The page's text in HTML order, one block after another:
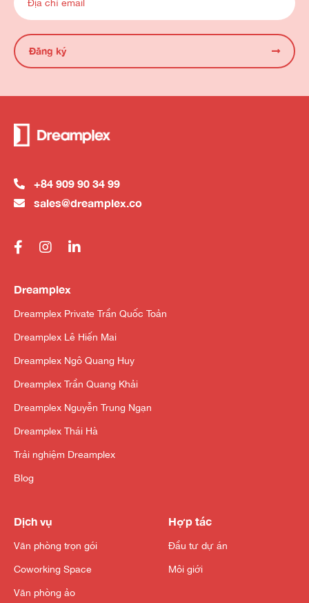
Đăng ký
+84 909 90 34 99
sales@dreamplex.co
Dreamplex
Dreamplex Private Trần Quốc Toản
Dreamplex Lê Hiến Mai
Dreamplex Ngô Quang Huy
Dreamplex Trần Quang Khải
Dreamplex Nguyễn Trung Ngạn
Dreamplex Thái Hà
Trải nghiệm Dreamplex
Blog
Dịch vụ
Văn phòng trọn gói
Coworking Space
Văn phòng ảo
Hợp tác
Đầu tư dự án
Môi giới